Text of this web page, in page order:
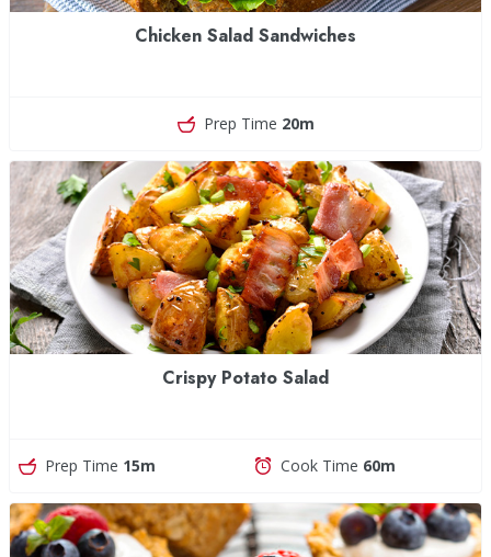
Chicken Salad Sandwiches
Prep Time 20m
Crispy Potato Salad
Prep Time 15m Cook Time 60m